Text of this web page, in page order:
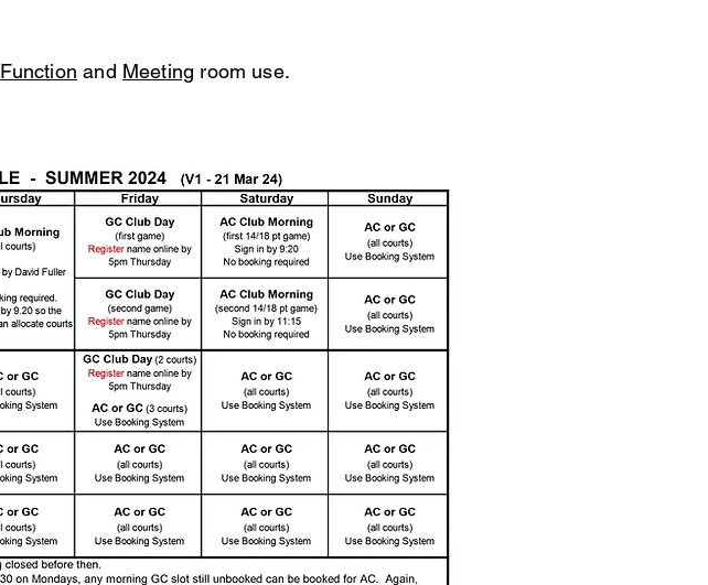
Function and Meeting room use.